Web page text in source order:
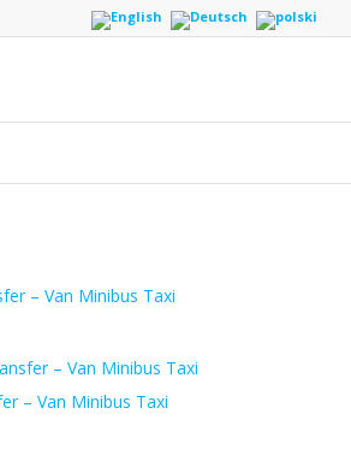
– Van Minibus Taxi
– Van Minibus Taxi
– Van Minibus Taxi